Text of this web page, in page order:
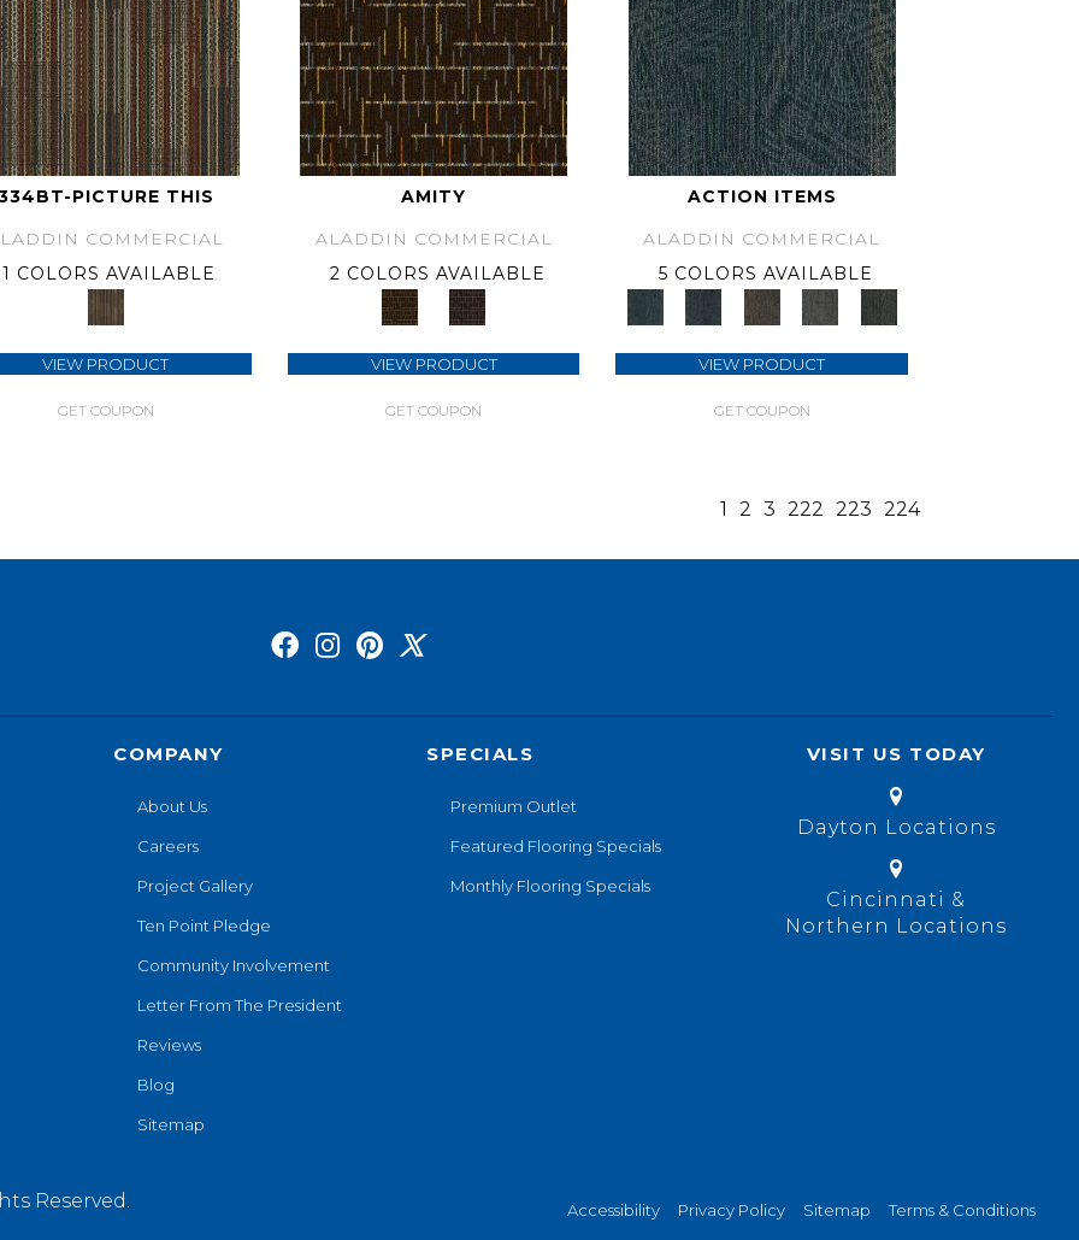
PICTURE THIS
COMMERCIAL
1 COLORS AVAILABLE
VIEW PRODUCT
GET COUPON
AMITY
ALADDIN COMMERCIAL
2 COLORS AVAILABLE
VIEW PRODUCT
GET COUPON
ACTION ITEMS
ALADDIN COMMERCIAL
5 COLORS AVAILABLE
VIEW PRODUCT
GET COUPON
1 2 3 222 223 224
COMPANY
About Us
Careers
Project Gallery
Ten Point Pledge
Community Involvement
Letter From The President
Reviews
Blog
Sitemap
SPECIALS
Premium Outlet
Featured Flooring Specials
Monthly Flooring Specials
VISIT US TODAY
Dayton Locations
Cincinnati &
Northern Locations
Reserved. Accessibility Privacy Policy Sitemap Terms & Conditions